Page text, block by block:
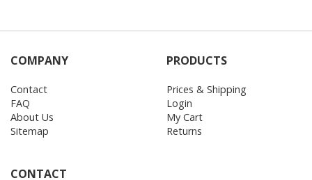
COMPANY
Contact
FAQ
About Us
Sitemap
PRODUCTS
Prices & Shipping
Login
My Cart
Returns
CONTACT